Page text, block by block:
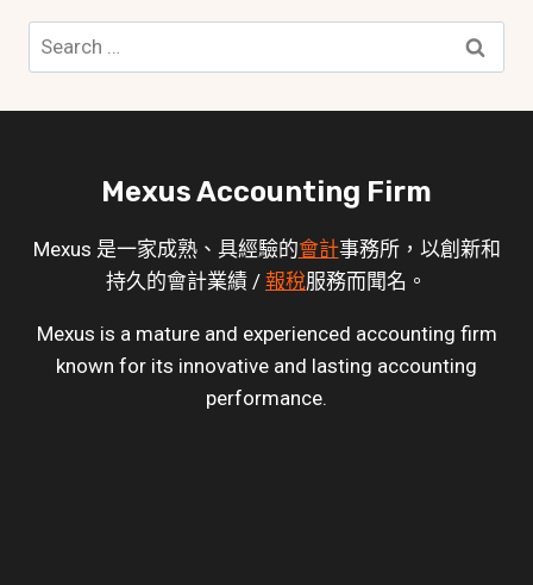
Search
for:
Mexus Accounting Firm
Mexus 是一家成熟、具經驗的會計事務所，以創新和
持久的會計業績 / 報稅服務而聞名。
Mexus is a mature and experienced accounting firm
known for its innovative and lasting accounting
performance.